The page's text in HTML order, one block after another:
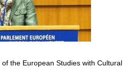
the European Studies with Cultural